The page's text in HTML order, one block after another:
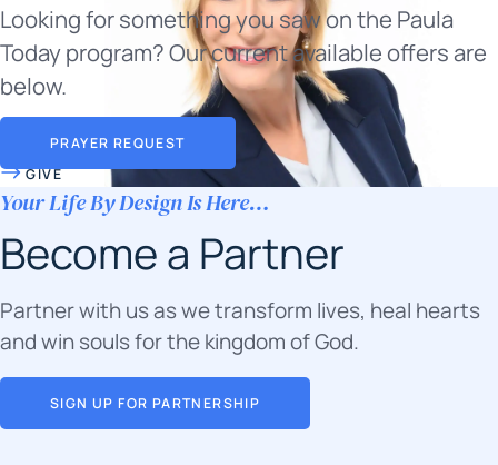
Looking for something you saw on the Paula
Today program? Our current available offers are
below.
PRAYER REQUEST
GIVE
Your Life By Design Is Here…
Become a Partner
Partner with us as we transform lives, heal hearts
and win souls for the kingdom of God.
SIGN UP FOR PARTNERSHIP